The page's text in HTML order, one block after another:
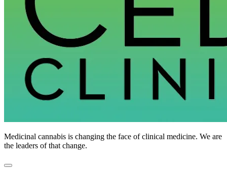
Medicinal cannabis is changing the face of clinical medicine. We are
the leaders of that change.